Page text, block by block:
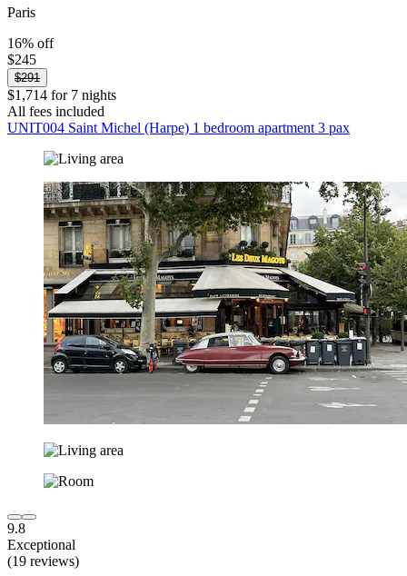
Paris
16% off
$245
$291
$1,714 for 7 nights
All fees included
UNIT004 Saint Michel (Harpe) 1 bedroom apartment 3 pax
9.8
Exceptional
(19 reviews)